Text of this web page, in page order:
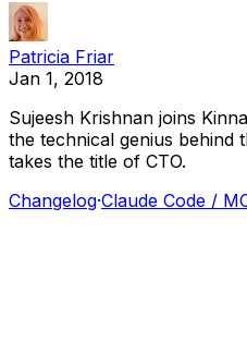
Patricia Friar
Jan 1, 2018
Sujeesh Krishnan joins
the technical genius behind
takes the title of CTO.
Changelog·Claude Code /